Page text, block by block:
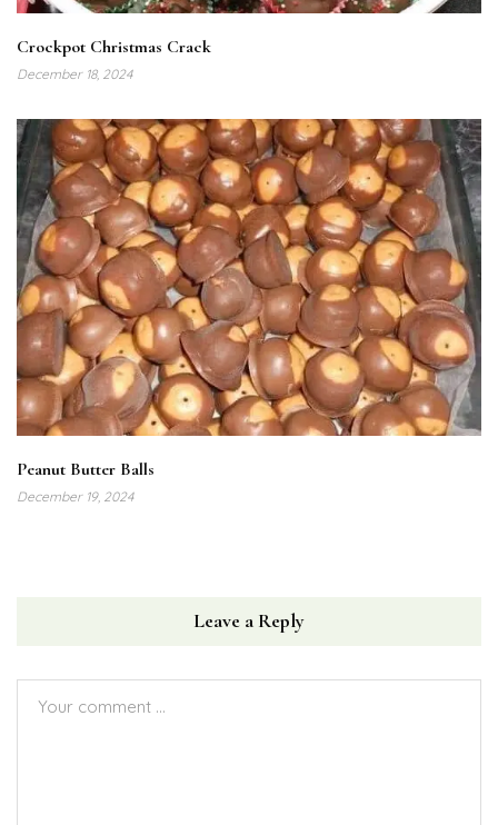
Crockpot Christmas Crack
December 18, 2024
Peanut Butter Balls
December 19, 2024
Leave a Reply